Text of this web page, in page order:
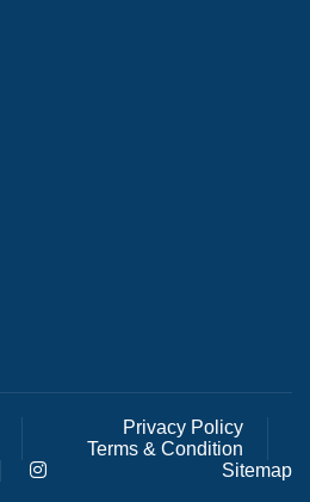
Privacy Policy
Terms & Condition
Sitemap